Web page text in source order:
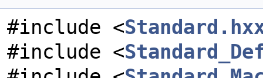
#include <
#include <